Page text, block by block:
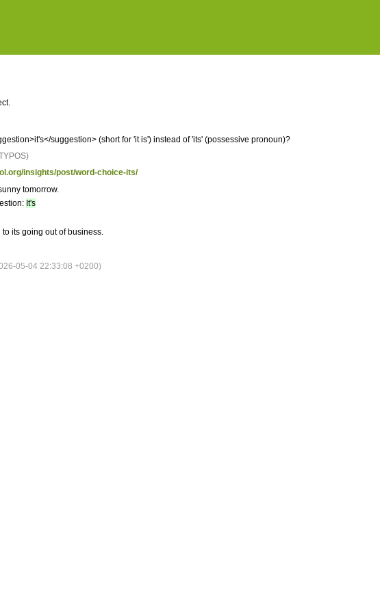
suggestion> (short for 'it is') instead of 'its' (possessive pronoun)?
insights/post/word-choice-its/
tomorrow.
It's
to its going out of business.
05-04 22:33:08 +0200)